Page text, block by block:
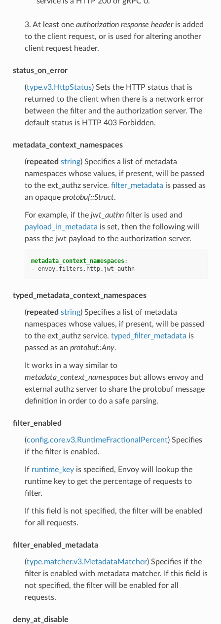
3. At least one authorization response headeris added
to the client request, or is used for altering another
client request header.
status_on_error
(type.v3.HttpStatus) Sets the HTTP status that is
returned to the client when there is a network error
between the filter and the authorization server. The
default status is HTTP 403 Forbidden.
metadata_context_namespaces
(repeated string) Specifies a list of metadata
namespaces whose values, if present, will be passed
to the ext_authz service. filter_metadata is passed as
an opaque protobuf::Struct.
For example, if the jwt_authnfilter is used and
payload_in_metadata is set, then the following will
pass the jwt payload to the authorization server.
metadata_context_namespaces:
- envoy.filters.http.jwt_authn
typed_metadata_context_namespaces
(repeated string) Specifies a list of metadata
namespaces whose values, if present, will be passed
to the ext_authz service. typed_filter_metadata is
passed as an protobuf::Any.
It works in a way similar to
metadata_context_namespacesbut allows envoy and
external authz server to share the protobuf message
definition in order to do a safe parsing.
filter_enabled
(config.core.v3.RuntimeFractionalPercent) Specifies
if the filter is enabled.
If runtime_keyis specified, Envoy will lookup the
runtime key to get the percentage of requests to
filter.
If this field is not specified, the filter will be enabled
for all requests.
filter_enabled_metadata
(type.matcher.v3.MetadataMatcher) Specifies if the
filter is enabled with metadata matcher. If this field is
not specified, the filter will be enabled for all
requests.
deny_at_disable